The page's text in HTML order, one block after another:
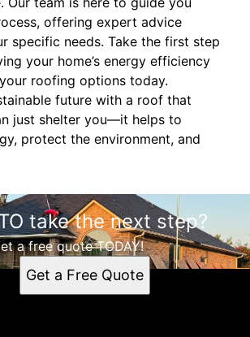
offering expert advice
specific needs. Take the first step
your home’s energy efficiency
roofing options today.
future with a roof that
just shelter you—it helps to
protect the environment, and
take the next step?
a free quote TODAY!
Get a Free Quote